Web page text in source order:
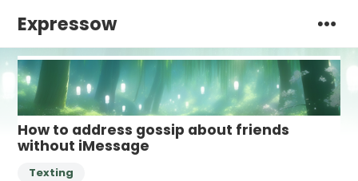
Expressow
How to address gossip about friends
without iMessage
Texting